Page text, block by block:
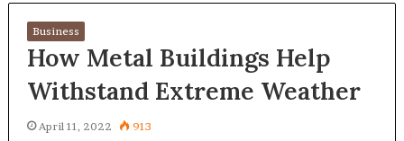
Business
How Metal Buildings Help
Withstand Extreme Weather
April 11, 2022 913